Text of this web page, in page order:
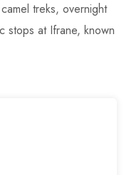
treks, overnight
stops at Ifrane, known